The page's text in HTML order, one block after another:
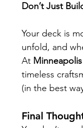
Don’t Just
Your deck is
unfold, and
At
timeless
(in the best
Final